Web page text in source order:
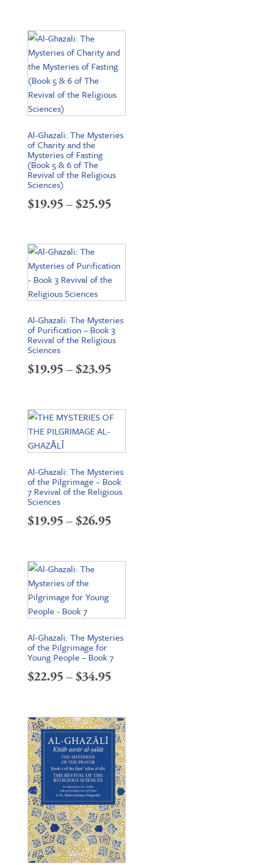
$20.95
through
$26.95
Al-Ghazali: The Mysteries
of Charity and the
Mysteries of Fasting
(Book 5 & 6 of The
Revival of the Religious
Sciences)
$19.95–$25.95Price
$19.95
through
$25.95
Al-Ghazali: The Mysteries
of Purification – Book 3
Revival of the Religious
Sciences
$19.95–$23.95Price
$19.95
Al-Ghazali: The Mysteries
of the Pilgrimage – Book
7 Revival of the Religious
Sciences
$19.95–$26.95Price
$19.95
Al-Ghazali: The Mysteries
of the Pilgrimage for
Young People – Book 7
$22.95–$34.95Price
$22.95
through
$34.95